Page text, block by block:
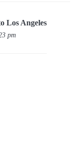
Los Angeles
pm